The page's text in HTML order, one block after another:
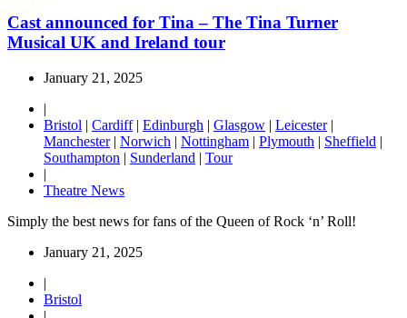
Cast announced for Tina – The Tina Turner
Musical UK and Ireland tour
January 21, 2025
|
Bristol | Cardiff| Edinburgh | Glasgow | Leicester|
Manchester| Norwich | Nottingham | Plymouth | Sheffield |
Southampton | Sunderland | Tour
|
Theatre News
Simply the best news for fans of the Queen of Rock ‘n’ Roll!
January 21, 2025
|
Bristol